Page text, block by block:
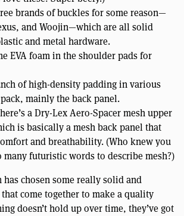
brands of buckles for some reason—
and Woojin—which are all solid
and metal hardware.
EVA foam in the shoulder pads for
of high-density padding in various
mainly the back panel.
a Dry-Lex Aero-Spacer mesh upper
is basically a mesh back panel that
and breathability. (Who knew you
many futuristic words to describe mesh?)
chosen some really solid and
come together to make a quality
doesn’t hold up over time, they’ve got